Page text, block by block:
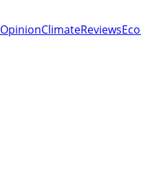
OpinionClimateReviews